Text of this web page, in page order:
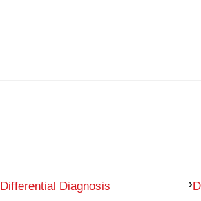
Differential Diagnosis